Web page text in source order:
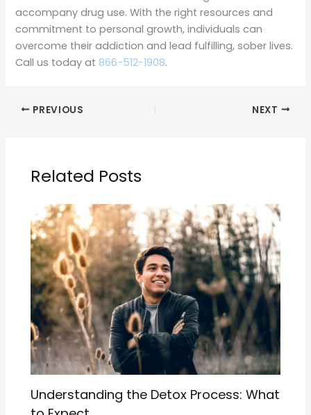
accompany drug use. With the right resources and
commitment to personal growth, individuals can
overcome their addiction and lead fulfilling, sober lives.
Call us today at 866-512-1908.
PREVIOUS NEXT
Related Posts
Understanding the Detox Process: What